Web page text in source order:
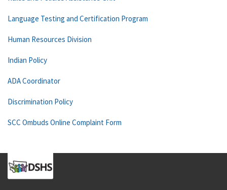
Language Testing and Certification Program
Human Resources Division
Indian Policy
ADA Coordinator
Discrimination Policy
SCC Ombuds Online Complaint Form